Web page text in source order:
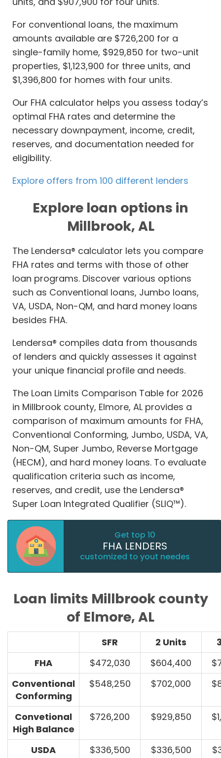
For conventional loans, the maximum
amounts available are $726,200 for a
single-family home, $929,850 for two-unit
properties, $1,123,900 for three units, and
$1,396,800 for homes with four units.
Our FHA calculator helps you assess today’s
optimal FHA rates and determine the
necessary downpayment, income, credit,
reserves, and documentation needed for
eligibility.
Explore offers from 100 different lenders
Explore loan options in
Millbrook, AL
The Lendersa® calculator lets you compare
FHA rates and terms with those of other
loan programs. Discover various options
such as Conventional loans, Jumbo loans,
VA, USDA, Non-QM, and hard money loans
besides FHA.
Lendersa® compiles data from thousands
of lenders and quickly assesses it against
your unique financial profile and needs.
The Loan Limits Comparison Table for 2026
in Millbrook county, Elmore, AL provides a
comparison of maximum amounts for FHA,
Conventional Conforming, Jumbo, USDA, VA,
Non-QM, Super Jumbo, Reverse Mortgage
(HECM), and hard money loans. To evaluate
qualification criteria such as income,
reserves, and credit, use the Lendersa®
Super Loan Integrated Qualifier (SLIQ™).
Get top 10
FHA LENDERS
customized to yout needes
Loan limits Millbrook county
of Elmore, AL
SFR 2 Units
FHA
$472,030 $604,400
Conventional
Conforming
$548,250 $702,000
Convetional
High Balance
$726,200 $929,850
USDA $336,500 $336,500